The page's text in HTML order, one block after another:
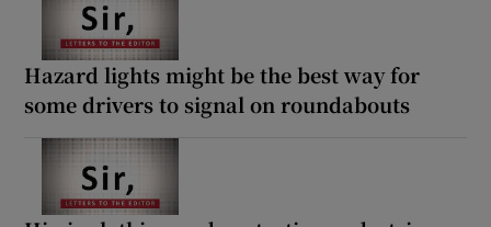
Hazard lights might be the best way for
some drivers to signal on roundabouts